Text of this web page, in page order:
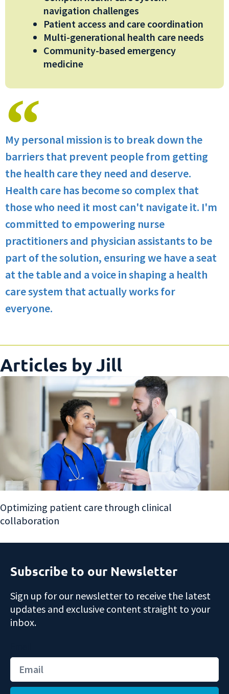
navigation challenges
Patient access and care coordination
Multi-generational health care needs
Community-based emergency
medicine
My personal mission is to break down the
barriers that prevent people from getting
the health care they need and deserve.
Health care has become so complex that
those who need it most can't navigate it. I'm
committed to empowering nurse
practitioners and physician assistants to be
part of the solution, ensuring we have a seat
at the table and a voice in shaping a health
care system that actually works for
everyone.
Articles by Jill
Optimizing patient care through clinical
collaboration
Subscribe to our Newsletter
Sign up for our newsletter to receive the latest
updates and exclusive content straight to your
inbox.